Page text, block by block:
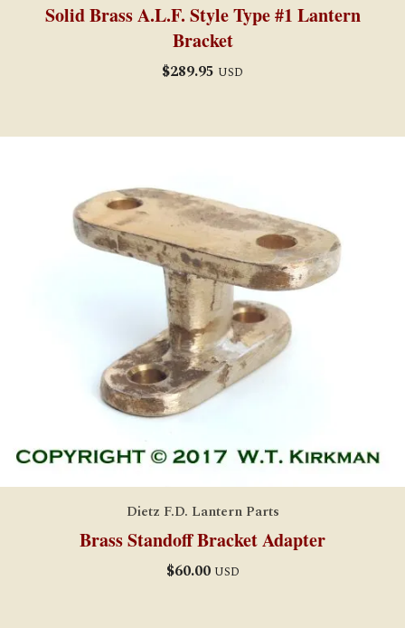
Solid Brass A.L.F. Style Type #1 Lantern
Bracket
$289.95 USD
Dietz F.D. Lantern Parts
Brass Standoff Bracket Adapter
$60.00 USD